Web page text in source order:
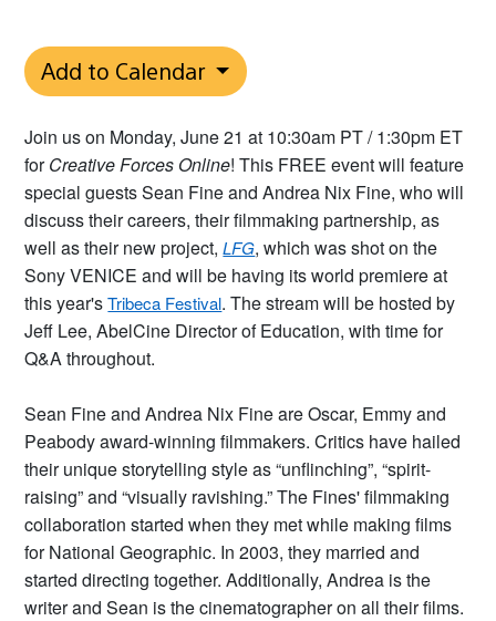
Add to Calendar
Join us on Monday, June 21 at 10:30am PT / 1:30pm ET
forCreative Forces Online! This FREE event will feature
special guests Sean Fine and Andrea Nix Fine, who will
discuss their careers, their filmmaking partnership, as
well as their new project,LFG, which was shot on the
Sony VENICE and will be having its world premiere at
this year'sTribeca Festival. The stream will be hosted by
Jeff Lee, AbelCine Director of Education, with time for
Q&A throughout.
Sean Fine and Andrea Nix Fine are Oscar, Emmy and
Peabody award-winning filmmakers. Critics have hailed
their unique storytelling style as “unflinching”, “spirit-
raising” and “visually ravishing.” The Fines' filmmaking
collaboration started when they met while making films
for National Geographic. In 2003, they married and
started directing together. Additionally, Andrea is the
writer and Sean is the cinematographer on all their films.